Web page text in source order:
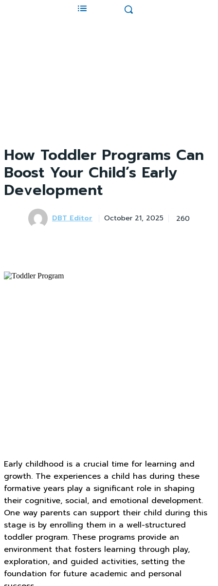
How Toddler Programs Can
Boost Your Child’s Early
Development
DBT Editor October 21, 2025 260
Early childhood is a crucial time for learning and
growth. The experiences a child has during these
formative years play a significant role in shaping
their cognitive, social, and emotional development.
One way parents can support their child during this
stage is by enrolling them in a well-structured
toddler program. These programs provide an
environment that fosters learning through play,
exploration, and guided activities, setting the
foundation for future academic and personal